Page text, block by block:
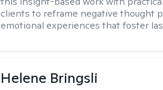
clients to reframe negative thought
emotional experiences that foster
Helene Bringsli